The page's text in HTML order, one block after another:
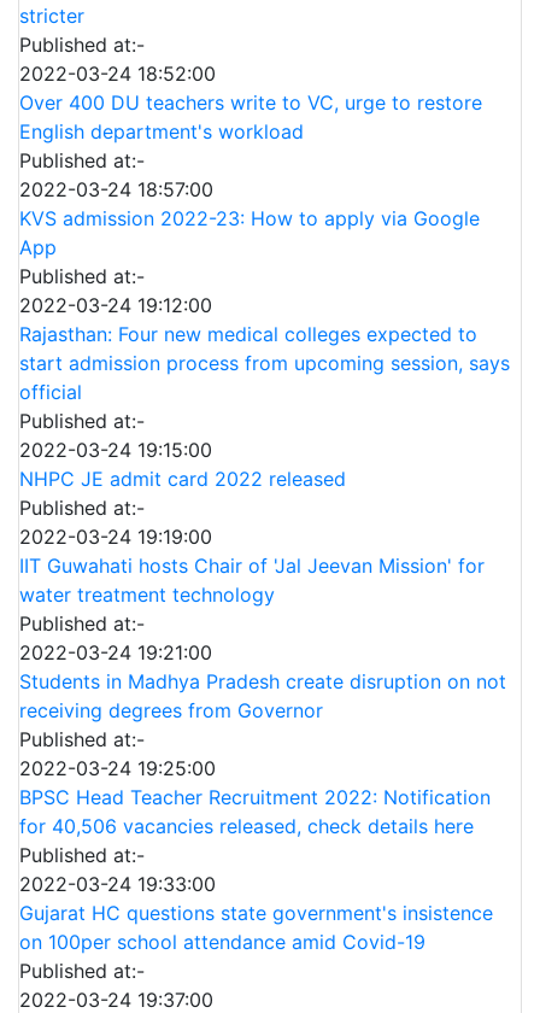
stricter
Published at:-
2022-03-24 18:52:00
Over 400 DU teachers write to VC, urge to restore
English department's workload
Published at:-
2022-03-24 18:57:00
KVS admission 2022-23: How to apply via Google
App
Published at:-
2022-03-24 19:12:00
Rajasthan: Four new medical colleges expected to
start admission process from upcoming session, says
official
Published at:-
2022-03-24 19:15:00
NHPC JE admit card 2022 released
Published at:-
2022-03-24 19:19:00
IIT Guwahati hosts Chair of 'Jal Jeevan Mission' for
water treatment technology
Published at:-
2022-03-24 19:21:00
Students in Madhya Pradesh create disruption on not
receiving degrees from Governor
Published at:-
2022-03-24 19:25:00
BPSC Head Teacher Recruitment 2022: Notification
for 40,506 vacancies released, check details here
Published at:-
2022-03-24 19:33:00
Gujarat HC questions state government's insistence
on 100per school attendance amid Covid-19
Published at:-
2022-03-24 19:37:00